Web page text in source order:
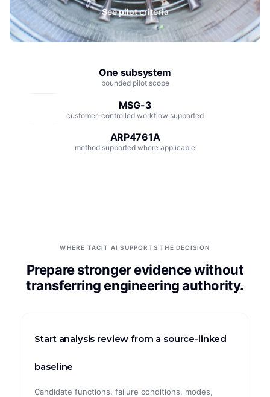
Deployment & Security
Aerospace
Mining
Semiconductor
Pulp & Paper
CASE STUDIES
Global Pharma
Global Automotive
Global Mining
See pilot criteria
One subsystem
bounded pilot scope
MSG-3
customer-controlled workflow supported
ARP4761A
method supported where applicable
WHERE TACIT AI SUPPORTS THE DECISION
Prepare stronger evidence without
transferring engineering authority.
Start analysis review from a source-linked
baseline
Candidate functions, failure conditions, modes,